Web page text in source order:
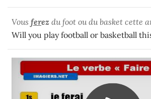
Vous ferez du foot ou du basket cette
Will you play football or basketball